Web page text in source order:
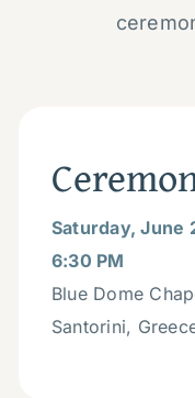
Saturday, June
6:30 PM
Blue Dome
Santorini,